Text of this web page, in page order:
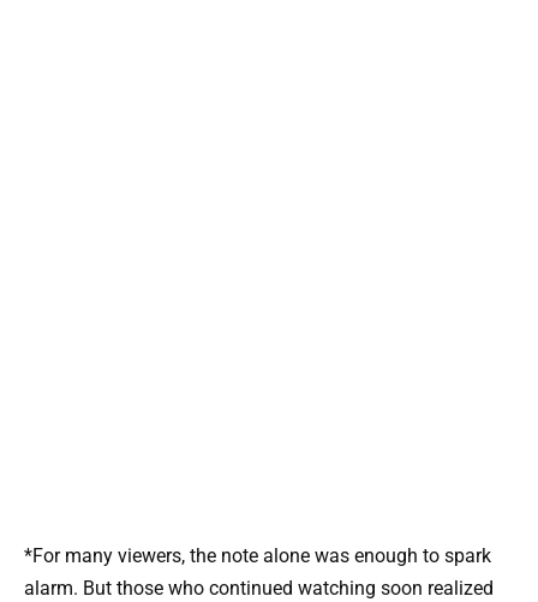
*For many viewers, the note alone was enough to spark
alarm. But those who continued watching soon realized